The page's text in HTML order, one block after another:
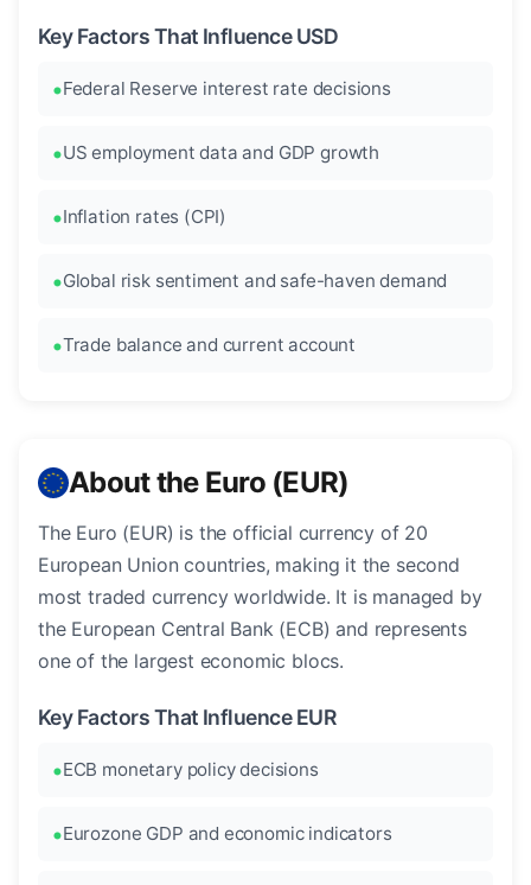
Key Factors That Influence USD
Federal Reserve interest rate decisions
US employment data and GDP growth
Inflation rates (CPI)
Global risk sentiment and safe-haven demand
Trade balance and current account
About the Euro (EUR)
The Euro (EUR) is the official currency of 20
European Union countries, making it the second
most traded currency worldwide. It is managed by
the European Central Bank (ECB) and represents
one of the largest economic blocs.
Key Factors That Influence EUR
ECB monetary policy decisions
Eurozone GDP and economic indicators